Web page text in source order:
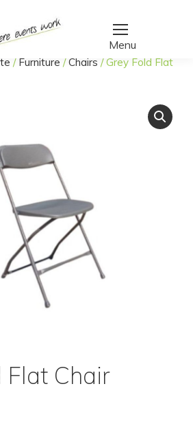
/ Furniture /Chairs /Grey Fold Flat
Flat Chair